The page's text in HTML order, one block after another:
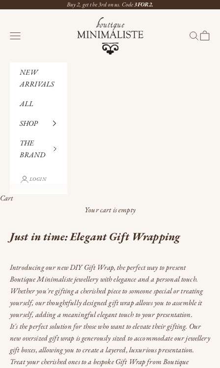
Buy 2, get the 3rd on us. Code3FOR2.
Boutique Minimaliste
Navigation menu
Search
Cart
NEW
ARRIVALS
ALL
SHOP
THE
BRAND
LOGIN
Cart
Your cart is empty
Just in time: Elegant Gift Wrapping
Introducing our new DIY Gift Wrap, the perfect way to present
Boutique Minimaliste jewellery with elegance and a personal touch.
Whether you're gifting a cherished piece to someone special or treating
yourself, our thoughtfully designed gift wrap allows you to assemble it
yourself, adding a meaningful elegant touch to your presentation.
It's the perfect solution for those who want to elevate their gifting. Our
new oversized gift wrap is generously sized to accommodate our jewellery
gift boxes, allowing you to create a layered, luxurious presentation.
Treat your cherished ones to a bespoke Gift Wrap from Boutique